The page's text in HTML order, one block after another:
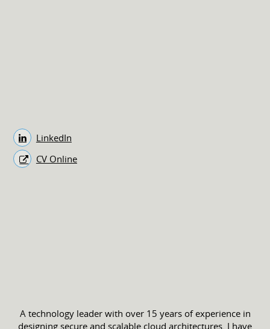
LinkedIn
CV Online
A technology leader with over 15 years of experience in
designing secure and scalable cloud architectures. I have